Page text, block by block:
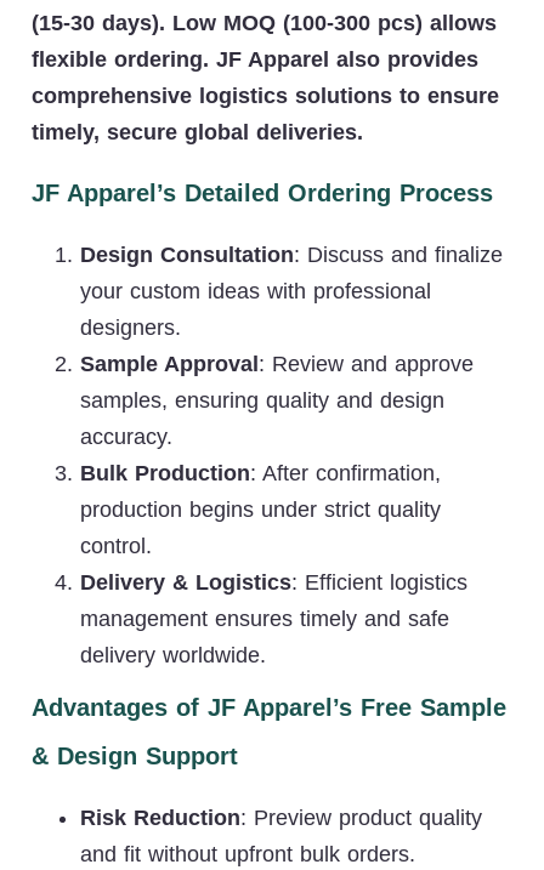
(15-30 days). Low MOQ (100-300 pcs) allows
flexible ordering. JF Apparel also provides
comprehensive logistics solutions to ensure
timely, secure global deliveries.
JF Apparel’s Detailed Ordering Process
Design Consultation: Discuss and finalize
your custom ideas with professional
designers.
Sample Approval: Review and approve
samples, ensuring quality and design
accuracy.
Bulk Production: After confirmation,
production begins under strict quality
control.
Delivery & Logistics: Efficient logistics
management ensures timely and safe
delivery worldwide.
Advantages of JF Apparel’s Free Sample
& Design Support
Risk Reduction: Preview product quality
and fit without upfront bulk orders.